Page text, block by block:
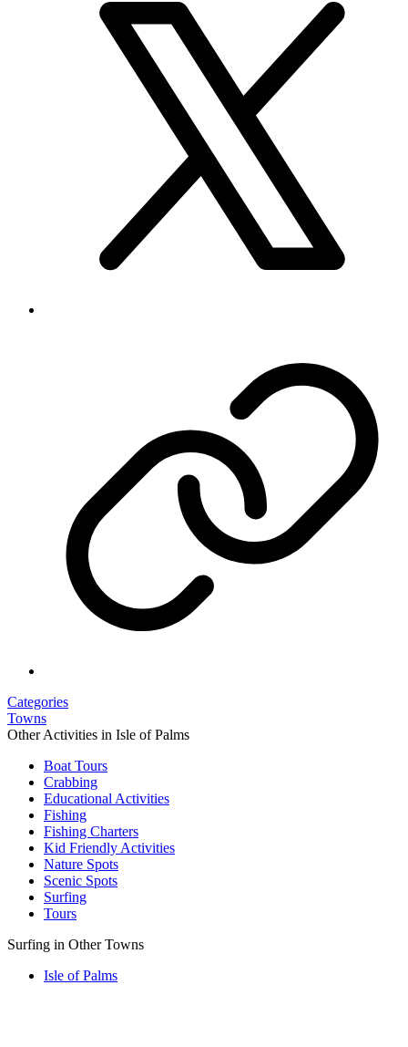
Categories
Towns
Other Activities in Isle of Palms
Boat Tours
Crabbing
Educational Activities
Fishing
Fishing Charters
Kid Friendly Activities
Nature Spots
Scenic Spots
Surfing
Tours
Surfing in Other Towns
Isle of Palms